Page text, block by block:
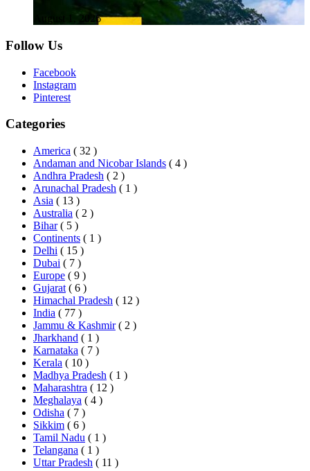
August 1, 2026
Follow Us
Facebook
Instagram
Pinterest
Categories
America ( 32 )
Andaman and Nicobar Islands ( 4 )
Andhra Pradesh ( 2 )
Arunachal Pradesh ( 1 )
Asia ( 13 )
Australia ( 2 )
Bihar ( 5 )
Continents ( 1 )
Delhi ( 15 )
Dubai ( 7 )
Europe ( 9 )
Gujarat ( 6 )
Himachal Pradesh ( 12 )
India ( 77 )
Jammu & Kashmir ( 2 )
Jharkhand ( 1 )
Karnataka ( 7 )
Kerala ( 10 )
Madhya Pradesh ( 1 )
Maharashtra ( 12 )
Meghalaya ( 4 )
Odisha ( 7 )
Sikkim ( 6 )
Tamil Nadu ( 1 )
Telangana ( 1 )
Uttar Pradesh ( 11 )